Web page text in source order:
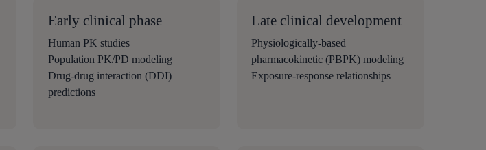
Early clinical phase
Human PK studies
Population PK/PD modeling
Drug-drug interaction (DDI)
predictions
Late clinical development
Physiologically-based
pharmacokinetic (PBPK) modeling
Exposure-response relationships